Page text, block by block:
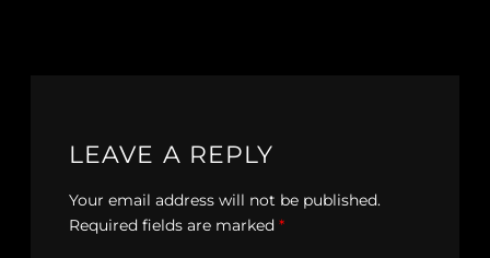
LEAVE A REPLY
Your email address will not be published.
Required fields are marked *